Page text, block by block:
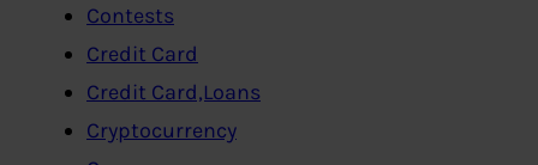
Contests
Credit Card
Credit Card,Loans
Cryptocurrency